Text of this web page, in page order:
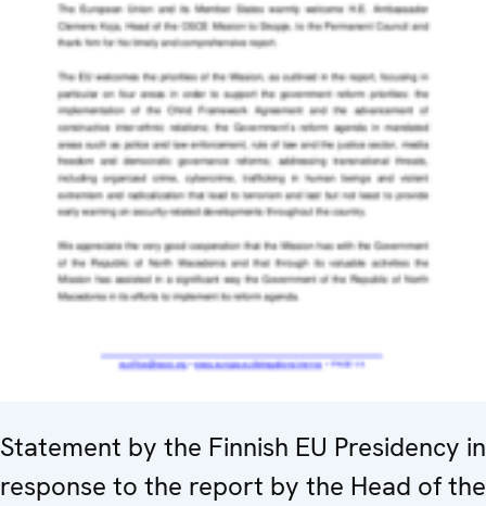
Statement by the Finnish EU Presidency in
response to the report by the Head of the